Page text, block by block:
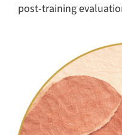
post-training